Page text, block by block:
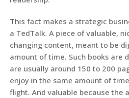
This fact makes a strategic
a TedTalk. A piece of valuable,
changing content, meant to be
amount of time. Such books are
are usually around 150 to 200
enjoy in the same amount of
flight. And valuable because the